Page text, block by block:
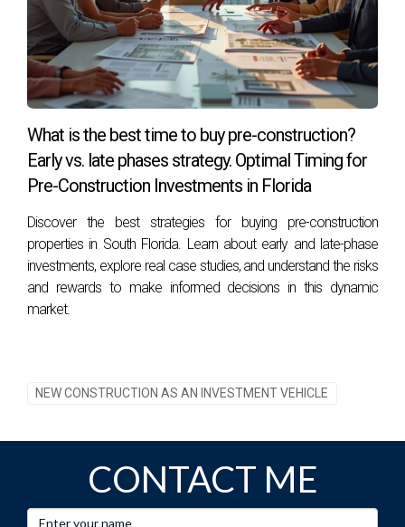
What is the best time to buy pre-construction?
Early vs. late phases strategy. Optimal Timing for
Pre-Construction Investments in Florida
Discover the best strategies for buying pre-construction
properties in South Florida. Learn about early and late-phase
investments, explore real case studies, and understand the risks
and rewards to make informed decisions in this dynamic
market.
NEW CONSTRUCTION AS AN INVESTMENT VEHICLE
CONTACT ME